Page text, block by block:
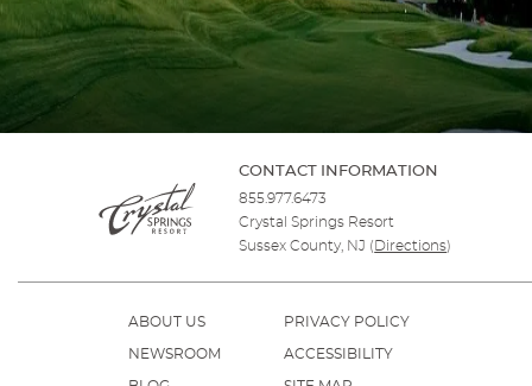
CONTACT INFORMATION
855.977.6473
Crystal Springs Resort
Sussex County, NJ ( Directions)
ABOUT US
NEWSROOM
PRIVACY POLICY
ACCESSIBILITY